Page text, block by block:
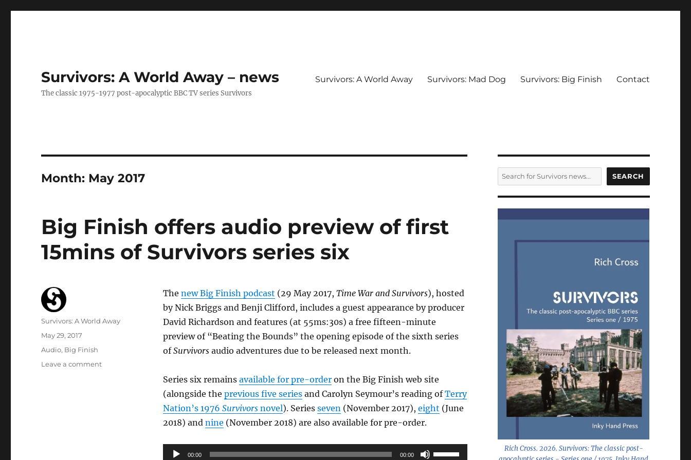
Survivors: A World Away – news
The classic 1975-1977 post-apocalyptic BBC TV series Survivors
Survivors: A World Away Survivors: Mad Dog Survivors: Big Finish Contact
Month: May 2017
Big Finish offers audio preview of first
15mins of Survivors series six
The new Big Finish podcast (29 May 2017, Time War and Survivors), hosted
by Nick Briggs and Benji Clifford, includes a guest appearance by producer
David Richardson and features (at 55ms:30s) a free fifteen-minute
preview of “Beating the Bounds” the opening episode of the sixth series
ofSurvivorsaudio adventures due to be released next month.
Series six remains available for pre-orderon the Big Finish web site
(alongside the previous five seriesand Carolyn Seymour’s reading ofTerry
Nation’s 1976 Survivorsnovel). Series seven(November 2017), eight (June
2018) and nine (November 2018) are also available for pre-order.
Audio
00:00 00:00
Use
Author
Survivors: A World Away
Posted
May 29, 2017
Categories
Audio, Big Finish
Leave a commenton
SEARCH SEARCH
Rich Cross. 2026. Survivors: The classic post-